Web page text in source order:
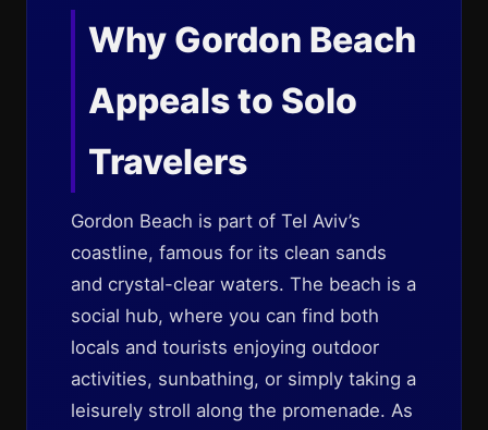
Why Gordon Beach
Appeals to Solo
Travelers
Gordon Beach is part of Tel Aviv’s
coastline, famous for its clean sands
and crystal-clear waters. The beach is a
social hub, where you can find both
locals and tourists enjoying outdoor
activities, sunbathing, or simply taking a
leisurely stroll along the promenade. As